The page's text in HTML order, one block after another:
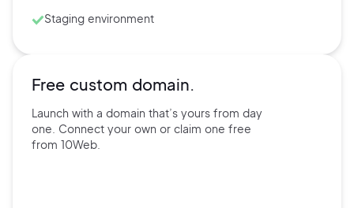
Staging environment
Free custom domain.
Launch with a domain that’s yours from day
one. Connect your own or claim one free
from 10Web.